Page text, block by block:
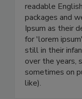
readable
packages and
Ipsum as their
for 'lorem
still in their
over the years,
sometimes on
like).